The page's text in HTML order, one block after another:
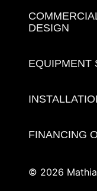
DESIGN
EQUIPMENT
FINANCING
© 2026